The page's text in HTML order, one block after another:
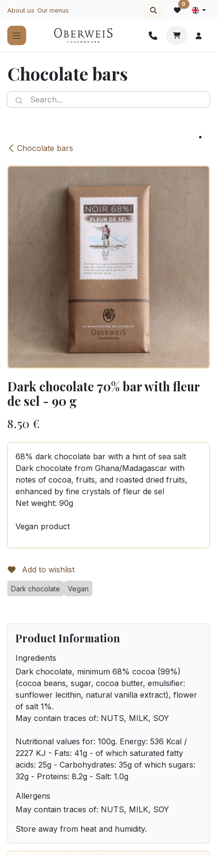
About us Our menus
0
Chocolate bars
Chocolate bars
Dark chocolate 70% bar with fleur
de sel - 90 g
8.50 €
68% dark chocolate bar with a hint of sea salt
Dark chocolate from Ghana/Madagascar with
notes of cocoa, fruits, and roasted dried fruits,
enhanced by fine crystals of fleur de sel
Net weight: 90g
Vegan product
Add to wishlist
Dark chocolate Vegan
Product Information
Ingredients
Dark chocolate, minimum 68% cocoa (99%)
(cocoa beans, sugar, cocoa butter, emulsifier:
sunflower lecithin, natural vanilla extract), flower
of salt 1%.
May contain traces of: NUTS, MILK, SOY
Nutritional values for: 100g. Energy: 536 Kcal /
2227 KJ - Fats: 41g - of which saturated fatty
acids: 25g - Carbohydrates: 35g of which sugars:
32g - Proteins: 8.2g - Salt: 1.0g
Allergens
May contain traces of: NUTS, MILK, SOY
Store away from heat and humidity.